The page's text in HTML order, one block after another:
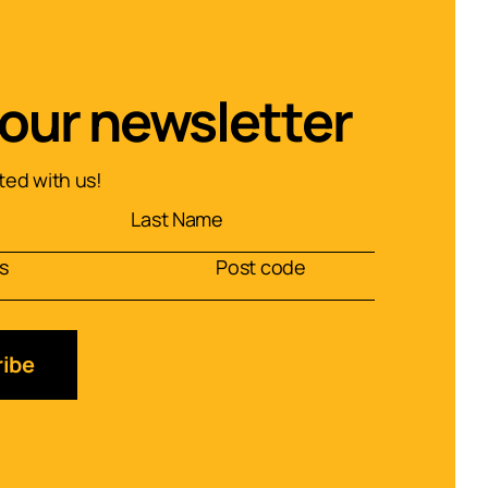
newsletter
with us!